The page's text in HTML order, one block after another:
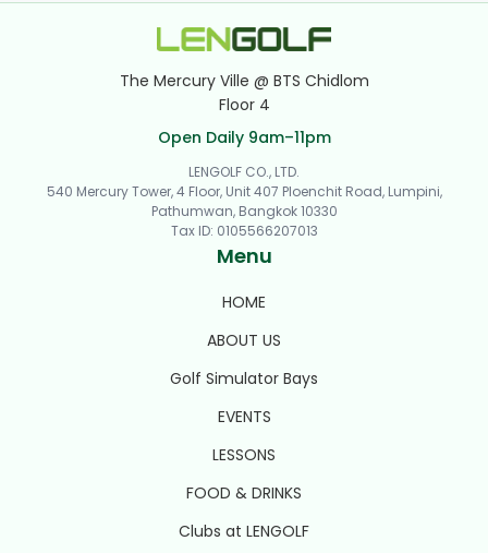
The Mercury Ville @ BTS Chidlom
Floor 4
Open Daily 9am–11pm
LENGOLF CO., LTD.
540 Mercury Tower, 4 Floor, Unit 407 Ploenchit Road, Lumpini,
Pathumwan, Bangkok 10330
Tax ID: 0105566207013
Menu
HOME
ABOUT US
Golf Simulator Bays
EVENTS
LESSONS
FOOD & DRINKS
Clubs at LENGOLF